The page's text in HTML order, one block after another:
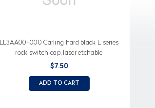
LL3AA00-000 Carling hard black L series
rock switch cap, laser etchable
$7.50
ADD TO CART